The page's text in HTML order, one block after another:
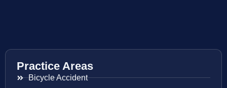
Practice Areas
Bicycle Accident